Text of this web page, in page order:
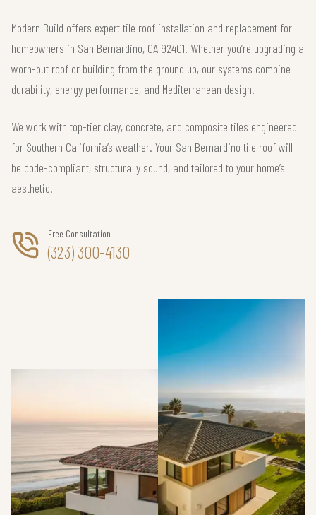
Modern Build offers expert tile roof installation and replacement for
homeowners in San Bernardino, CA 92401. Whether you’re upgrading a
worn-out roof or building from the ground up, our systems combine
durability, energy performance, and Mediterranean design.
We work with top-tier clay, concrete, and composite tiles engineered
for Southern California’s weather. Your San Bernardino tile roof will
be code-compliant, structurally sound, and tailored to your home’s
aesthetic.
Free Consultation
(323) 300-4130